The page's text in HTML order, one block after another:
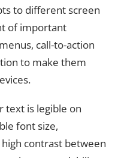
to different screen
of important
call-to-action
to make them
text is legible on
font size,
contrast between